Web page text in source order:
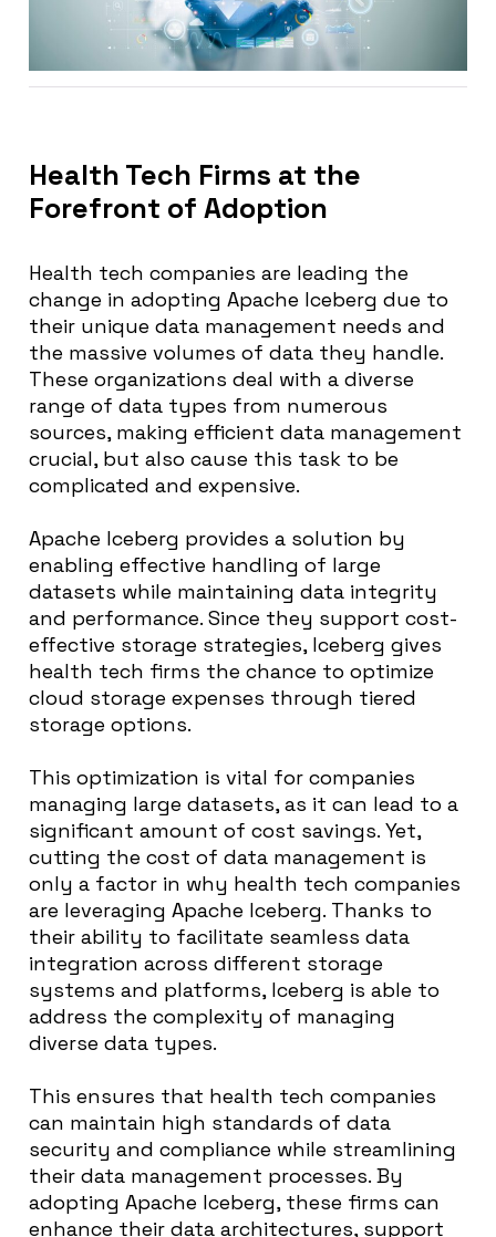
Health Tech Firms at the
Forefront of Adoption
Health tech companies are leading the
change in adopting Apache Iceberg due to
their unique data management needs and
the massive volumes of data they handle.
These organizations deal with a diverse
range of data types from numerous
sources, making efficient data management
crucial, but also cause this task to be
complicated and expensive.
Apache Iceberg provides a solution by
enabling effective handling of large
datasets while maintaining data integrity
and performance. Since they support cost-
effective storage strategies, Iceberg gives
health tech firms the chance to optimize
cloud storage expenses through tiered
storage options.
This optimization is vital for companies
managing large datasets, as it can lead to a
significant amount of cost savings. Yet,
cutting the cost of data management is
only a factor in why health tech companies
are leveraging Apache Iceberg. Thanks to
their ability to facilitate seamless data
integration across different storage
systems and platforms, Iceberg is able to
address the complexity of managing
diverse data types.
This ensures that health tech companies
can maintain high standards of data
security and compliance while streamlining
their data management processes. By
adopting Apache Iceberg, these firms can
enhance their data architectures, support